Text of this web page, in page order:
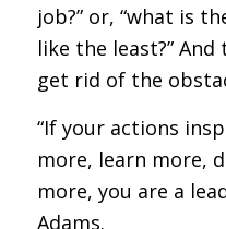
job?” or, “what is
like the least?”
get rid of the
“If your actions
more, learn more,
more, you are a
Adams.